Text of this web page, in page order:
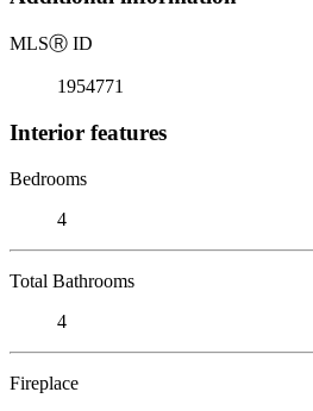
MLSⓇ ID
1954771
Interior features
Bedrooms
4
Total Bathrooms
4
Fireplace